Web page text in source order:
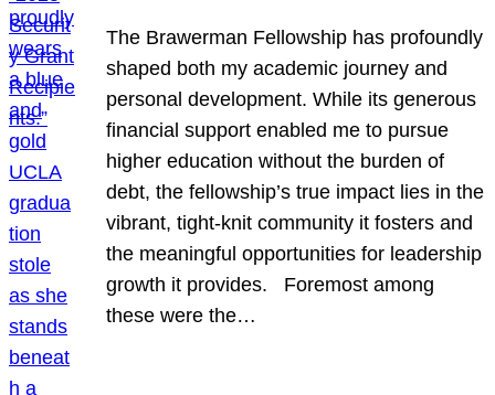
The Brawerman Fellowship has profoundly
shaped both my academic journey and
personal development. While its generous
financial support enabled me to pursue
higher education without the burden of
debt, the fellowship’s true impact lies in the
vibrant, tight-knit community it fosters and
the meaningful opportunities for leadership
growth it provides. Foremost among
these were the…